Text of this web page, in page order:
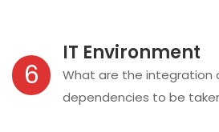
6
IT Environment
What are the integration
dependencies to be